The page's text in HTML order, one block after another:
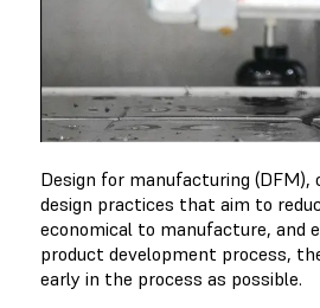
Design for manufacturing
design practices that aim to
economical to manufacture, and
product development process,
early in the process as possible.